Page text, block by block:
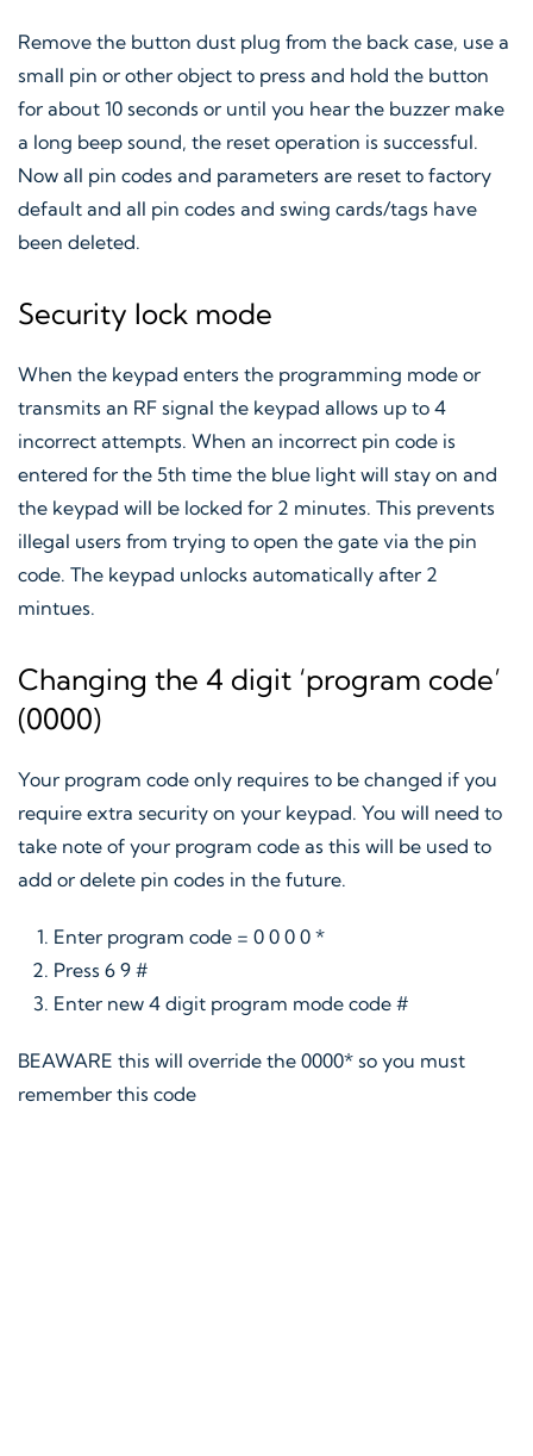
Remove the button dust plug from the back case, use a
small pin or other object to press and hold the button
for about 10 seconds or until you hear the buzzer make
a long beep sound, the reset operation is successful.
Now all pin codes and parameters are reset to factory
default and all pin codes and swing cards/tags have
been deleted.
Security lock mode
When the keypad enters the programming mode or
transmits an RF signal the keypad allows up to 4
incorrect attempts. When an incorrect pin code is
entered for the 5th time the blue light will stay on and
the keypad will be locked for 2 minutes. This prevents
illegal users from trying to open the gate via the pin
code. The keypad unlocks automatically after 2
mintues.
Changing the 4 digit ‘program code’
(0000)
Your program code only requires to be changed if you
require extra security on your keypad. You will need to
take note of your program code as this will be used to
add or delete pin codes in the future.
Enter program code = 0 0 0 0 *
Press 6 9 #
Enter new 4 digit program mode code #
BEAWARE this will override the 0000* so you must
remember this code